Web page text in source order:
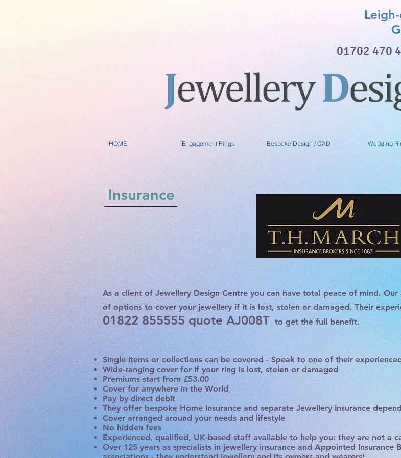
01702 470
HOME Engagement Rings Bespoke Design / CAD Wedding
Insurance
As a client of Jewellery Design Centre you can have total peace of mind.
of options to cover your jewellery if it is lost, stolen or damaged. Their
01822 855555 quote AJ008T to get the full benefit.
Single items or collections can be covered - Speak to one of their
Wide-ranging cover for if your ring is lost, stolen or damaged
Premiums start from £53.00
Cover for anywhere in the World
Pay by direct debit
They offer bespoke Home Insurance and separate Jewellery Insurance
Cover arranged around your needs and lifestyle
No hidden fees
Experienced, qualified, UK-based staff available to help you: they are not a
Over 125 years as specialists in jewellery insurance and Appointed